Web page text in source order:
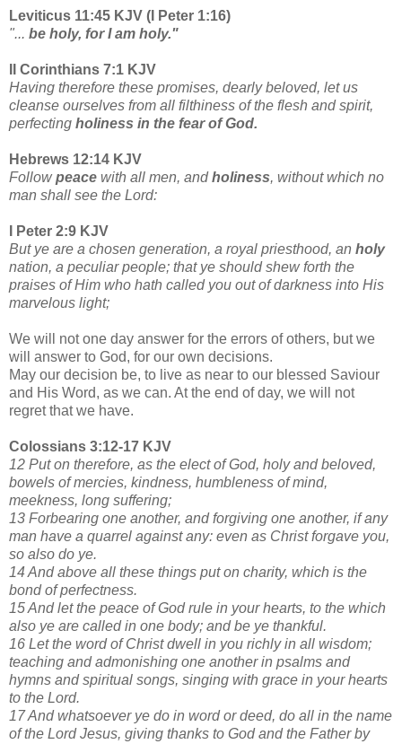
Leviticus 11:45 KJV (I Peter 1:16)
"... be holy, for I am holy."
II Corinthians 7:1 KJV
Having therefore these promises, dearly beloved, let us
cleanse ourselves from all filthiness of the flesh and spirit,
perfecting holiness in the fear of God.
Hebrews 12:14 KJV
Followpeace with all men, andholiness, without which no
man shall see the Lord:
I Peter 2:9 KJV
But ye are a chosen generation, a royal priesthood, an holy
nation, a peculiar people; that ye should shew forth the
praises of Him who hath called you out of darkness into His
marvelous light;
We will not one day answer for the errors of others, but we
will answer to God, for our own decisions.
May our decision be, to live as near to our blessed Saviour
and His Word, as we can. At the end of day, we will not
regret that we have.
Colossians 3:12-17 KJV
12 Put on therefore, as the elect of God, holy and beloved,
bowels of mercies, kindness, humbleness of mind,
meekness, long suffering;
13 Forbearing one another, and forgiving one another, if any
man have a quarrel against any: even as Christ forgave you,
so also do ye.
14 And above all these things put on charity, which is the
bond of perfectness.
15 And let the peace of God rule in your hearts, to the which
also ye are called in one body; and be ye thankful.
16 Let the word of Christ dwell in you richly in all wisdom;
teaching and admonishing one another in psalms and
hymns and spiritual songs, singing with grace in your hearts
to the Lord.
17 And whatsoever ye do in word or deed, do all in the name
of the Lord Jesus, giving thanks to God and the Father by